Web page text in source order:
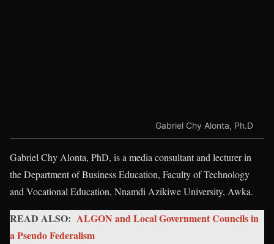
Gabriel Chy Alonta, Ph.D
Gabriel Chy Alonta, PhD, is a media consultant and lecturer in
the Department of Business Education, Faculty of Technology
and Vocational Education, Nnamdi Azikiwe University, Awka.
READ ALSO: ALGON and Local Government Councils in
a Pseudo Federalism